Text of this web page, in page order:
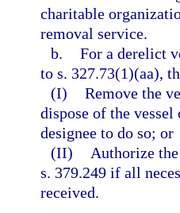
charitable
removal service.
b. For a derelict
to s. 327.73(1)(aa),
(I) Remove the
dispose of the
designee to do so; or
(II)
Authorize
s. 379.249 if all
received.